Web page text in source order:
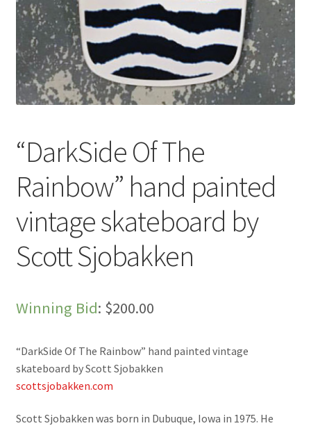
“DarkSide Of The
Rainbow” hand painted
vintage skateboard by
Scott Sjobakken
Winning Bid: $200.00
“DarkSide Of The Rainbow” hand painted vintage
skateboard by Scott Sjobakken
scottsjobakken.com
Scott Sjobakken was born in Dubuque, Iowa in 1975. He